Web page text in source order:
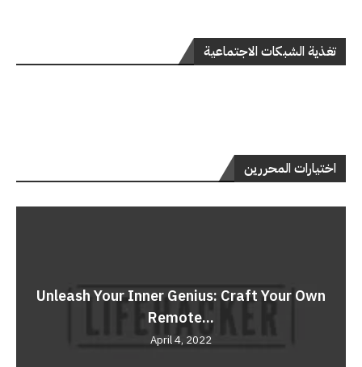
تغذية الشبكات الاجتماعية
اختيارات المحررين
Unleash Your Inner Genius: Craft Your Own
Remote...
April 4, 2022